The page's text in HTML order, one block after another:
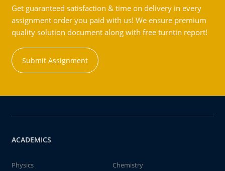
Get guaranteed satisfaction & time on delivery in every
assignment order you paid with us! We ensure premium
quality solution document along with free turntin report!
Submit Assignment
ACADEMICS
Physics
Chemistry